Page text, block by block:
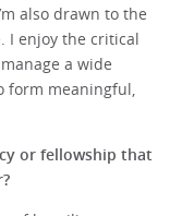
also drawn to the
I enjoy the critical
a wide
form meaningful,
or fellowship that